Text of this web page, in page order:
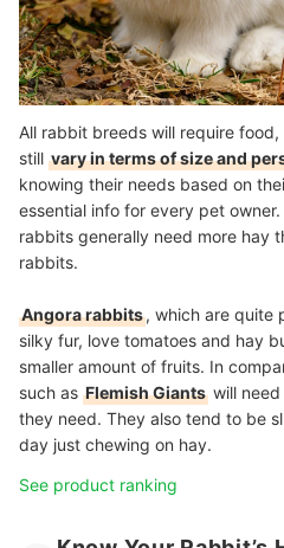
All rabbit breeds will require
still vary in terms of size and
knowing their needs based on
essential info for every pet
rabbits generally need more hay
rabbits.
Angora rabbits, which are quite
silky fur, love tomatoes and hay
smaller amount of fruits. In
such as Flemish Giants will
they need. They also tend to be
day just chewing on hay.
See product ranking